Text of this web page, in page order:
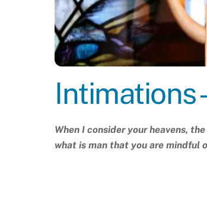
Intimations
When I consider your heavens,
what is man that you are mindful